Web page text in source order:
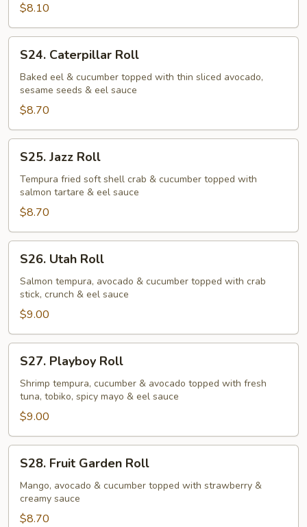
$8.10
Caterpillar
Roll
S24. Caterpillar Roll
Baked eel & cucumber topped with thin sliced avocado,
sesame seeds & eel sauce
$8.70
Jazz
Roll
S25. Jazz Roll
Tempura fried soft shell crab & cucumber topped with
salmon tartare & eel sauce
$8.70
Utah
Roll
S26. Utah Roll
Salmon tempura, avocado & cucumber topped with crab
stick, crunch & eel sauce
$9.00
Playboy
Roll
S27. Playboy Roll
Shrimp tempura, cucumber & avocado topped with fresh
tuna, tobiko, spicy mayo & eel sauce
$9.00
Fruit
Garden
Roll
S28. Fruit Garden Roll
Mango, avocado & cucumber topped with strawberry &
creamy sauce
$8.70